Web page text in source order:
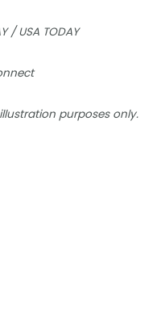
/ USA TODAY
purposes only.